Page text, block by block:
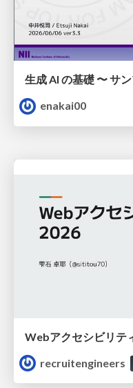
生成 AI の基礎 〜 サ
enakai00
Webアクセシビリテ
recruitengineers